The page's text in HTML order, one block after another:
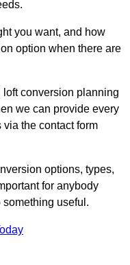
you want, and how
option when there are
loft conversion planning
we can provide every
the contact form
options, types,
for anybody
useful.